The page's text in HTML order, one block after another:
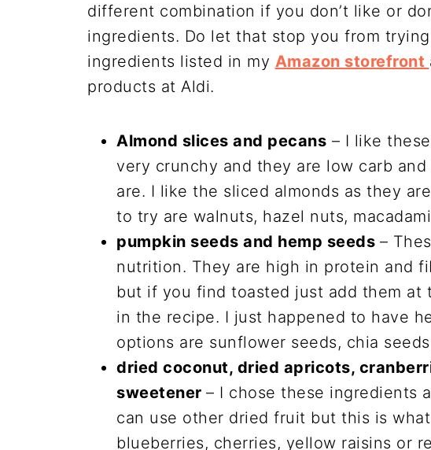
different combination if you don’t like or
ingredients. Do let that stop you from
ingredients listed in my Amazon storefront
products at Aldi.
Almond slices and pecans – I like
very crunchy and they are low carb
are. I like the sliced almonds as they
to try are walnuts, hazel nuts,
pumpkin seeds and hemp seeds –
nutrition. They are high in protein and
but if you find toasted just add them at
in the recipe. I just happened to have
options are sunflower seeds, chia
dried coconut, dried apricots,
sweetener – I chose these ingredients
can use other dried fruit but this is
blueberries, cherries, yellow raisins or